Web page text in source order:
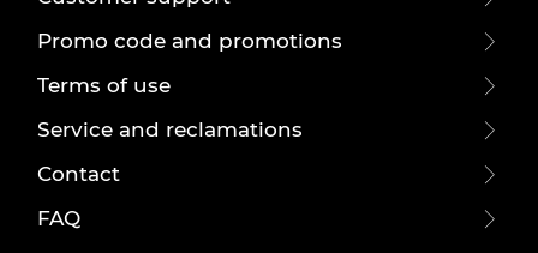
Promo code and promotions
Terms of use
Service and reclamations
Contact
FAQ